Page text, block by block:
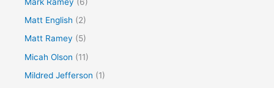
Matt English (2)
Matt Ramey (5)
Micah Olson (11)
Mildred Jefferson (1)